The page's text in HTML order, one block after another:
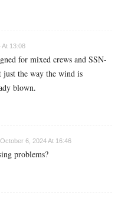
At 13:08
for mixed crews and SSN-
the way the wind is
blown.
October 6, 2024 At 16:46
problems?